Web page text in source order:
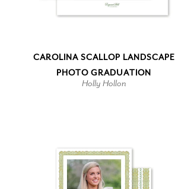
CAROLINA SCALLOP LANDSCAPE
PHOTO GRADUATION
Holly Hollon